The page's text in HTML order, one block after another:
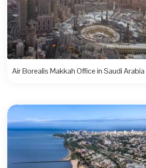
Air Borealis Makkah Office in Saudi Arabia